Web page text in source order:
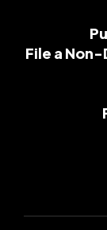
File a